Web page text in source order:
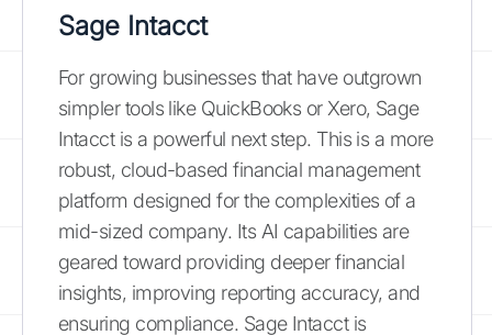
Sage Intacct
For growing businesses that have outgrown
simpler tools like QuickBooks or Xero, Sage
Intacct is a powerful next step. This is a more
robust, cloud-based financial management
platform designed for the complexities of a
mid-sized company. Its AI capabilities are
geared toward providing deeper financial
insights, improving reporting accuracy, and
ensuring compliance. Sage Intacct is